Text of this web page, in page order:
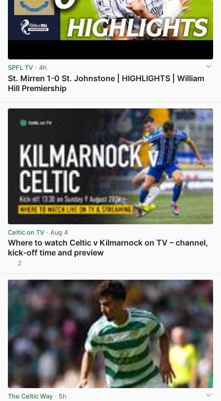
SPFL TV · 4h
St. Mirren 1-0 St. Johnstone | HIGHLIGHTS | William
Hill Premiership
Celtic on TV · Aug 4
Where to watch Celtic v Kilmarnock on TV – channel,
kick-off time and preview
2
The Celtic Way · 5h